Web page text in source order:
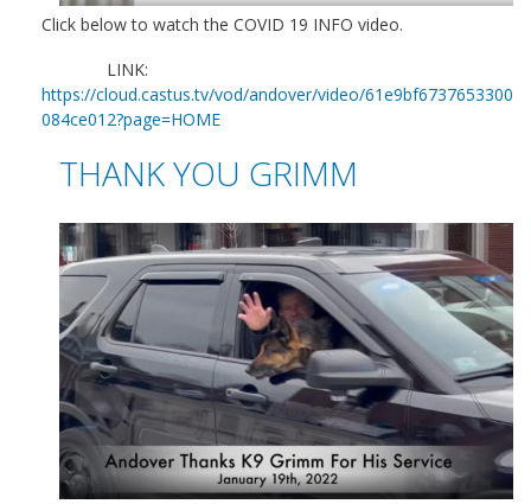
Click below to watch the COVID 19 INFO video.
LINK:
https://cloud.castus.tv/vod/andover/video/61e9bf6737653300
084ce012?page=HOME
THANK YOU GRIMM